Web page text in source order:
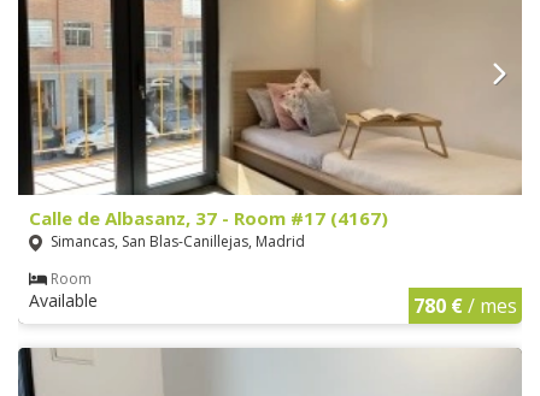
Calle de Albasanz, 37 - Room #17 (4167)
Simancas, San Blas-Canillejas, Madrid
Room
Available 780 €/ mes